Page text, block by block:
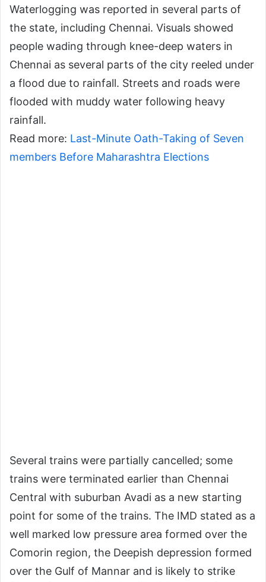
Waterlogging was reported in several parts of
the state, including Chennai. Visuals showed
people wading through knee-deep waters in
Chennai as several parts of the city reeled under
a flood due to rainfall. Streets and roads were
flooded with muddy water following heavy
rainfall.
Read more: Last-Minute Oath-Taking of Seven
members Before Maharashtra Elections
Several trains were partially cancelled; some
trains were terminated earlier than Chennai
Central with suburban Avadi as a new starting
point for some of the trains. The IMD stated as a
well marked low pressure area formed over the
Comorin region, the Deepish depression formed
over the Gulf of Mannar and is likely to strike